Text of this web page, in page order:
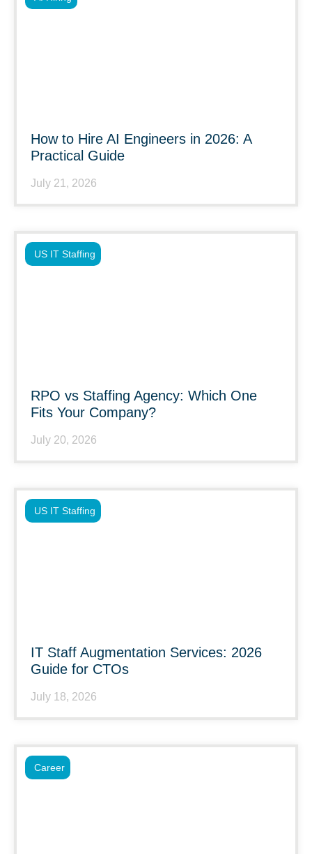
How to Hire AI Engineers in 2026: A
Practical Guide
July 21, 2026
RPO vs Staffing Agency: Which One
Fits Your Company?
July 20, 2026
US IT Staffing
IT Staff Augmentation Services: 2026
Guide for CTOs
July 18, 2026
US IT Staffing
Career